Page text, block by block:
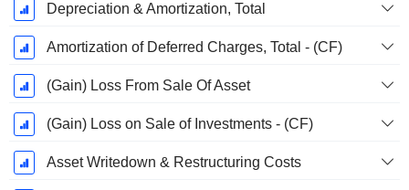
Depreciation & Amortization, Total
Amortization of Deferred Charges, Total - (CF)
(Gain) Loss From Sale Of Asset
(Gain) Loss on Sale of Investments - (CF)
Asset Writedown & Restructuring Costs